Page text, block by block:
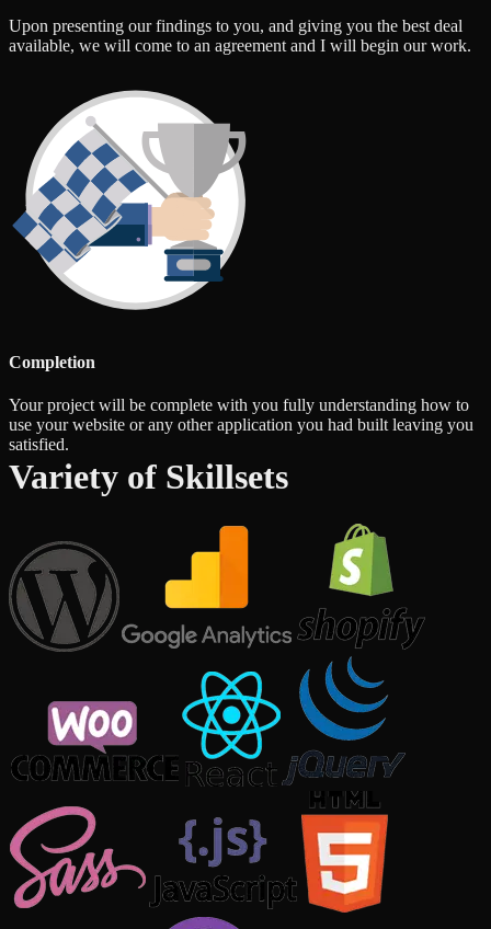
Upon presenting our findings to you, and giving you the best deal
available, we will come to an agreement and I will begin our work.
Completion
Your project will be complete with you fully understanding how to
use your website or any other application you had built leaving you
satisfied.
Variety of Skillsets